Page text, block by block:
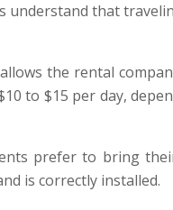
understand that
the rental
to $15 per day,
prefer to bring
is correctly installed.